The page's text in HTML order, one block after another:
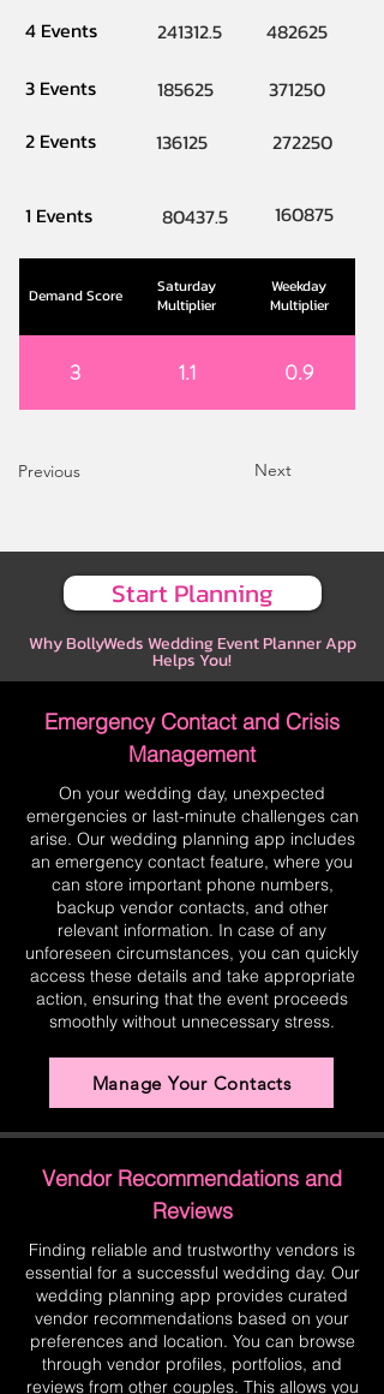
4 Events
241312.5
482625
3 Events
185625
371250
2 Events
136125 272250
1 Events 80437.5 160875
Demand Score
Saturday
Multiplier
Weekday
Multiplier
3 1.1 0.9
Previous Next
Start Planning
Why BollyWeds Wedding Event Planner App
Helps You!
Emergency Contact and Crisis
Management
On your wedding day, unexpected
emergencies or last-minute challenges can
arise. Our wedding planning app includes
an emergency contact feature, where you
can store important phone numbers,
backup vendor contacts, and other
relevant information. In case of any
unforeseen circumstances, you can quickly
access these details and take appropriate
action, ensuring that the event proceeds
smoothly without unnecessary stress.
Manage Your Contacts
Vendor Recommendations and
Reviews
Finding reliable and trustworthy vendors is
essential for a successful wedding day. Our
wedding planning app provides curated
vendor recommendations based on your
preferences and location. You can browse
through vendor profiles, portfolios, and
reviews from other couples. This allows you